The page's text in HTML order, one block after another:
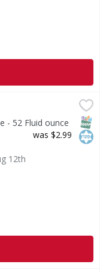
simplicity
- 52 Fluid ounce
was $2.99
12th